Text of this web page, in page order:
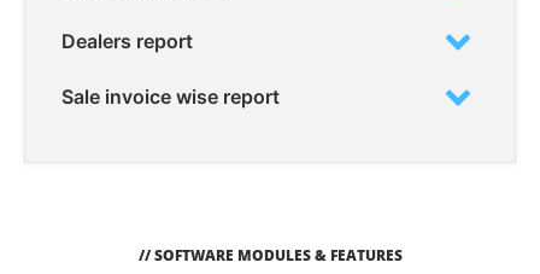
Dealers report
Sale invoice wise report
// SOFTWARE MODULES & FEATURES